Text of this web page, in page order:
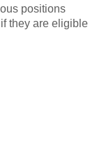
positions
they are eligible